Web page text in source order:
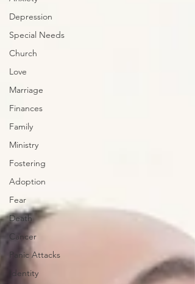
Depression
Special Needs
Church
Love
Marriage
Finances
Family
Ministry
Fostering
Adoption
Fear
Death
Cancer
Panic Attacks
Identity